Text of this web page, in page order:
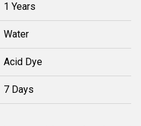
1 Years
Water
Acid Dye
7 Days